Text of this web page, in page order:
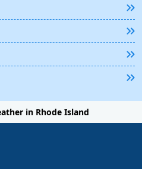
in Rhode Island